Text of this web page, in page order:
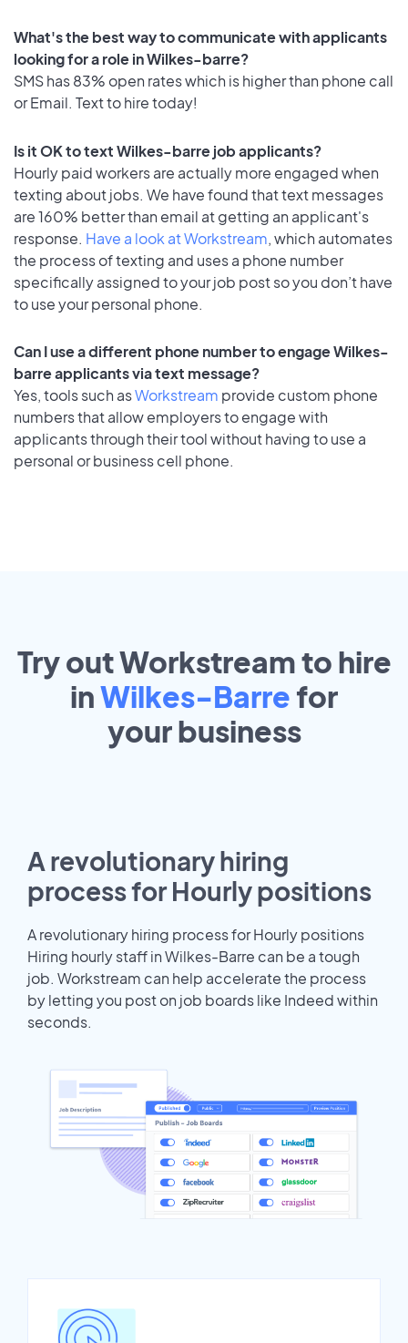
What's the best way to communicate with applicants
looking for a role in Wilkes-barre?
SMS has 83% open rates which is higher than phone call
or Email. Text to hire today!
Is it OK to text Wilkes-barre job applicants?
Hourly paid workers are actually more engaged when
texting about jobs. We have found that text messages
are 160% better than email at getting an applicant's
response. Have a look at Workstream, which automates
the process of texting and uses a phone number
specifically assigned to your job post so you don’t have
to use your personal phone.
Can I use a different phone number to engage Wilkes-
barre applicants via text message?
Yes, tools such asWorkstream provide custom phone
numbers that allow employers to engage with
applicants through their tool without having to use a
personal or business cell phone.
Try out Workstream to hire
inWilkes-Barre for
yourbusiness
A revolutionary hiring
process for Hourly positions
A revolutionary hiring process for Hourly positions
Hiring hourly staff in Wilkes-Barre can be a tough
job. Workstream can help accelerate the process
by letting you post on job boards like Indeed within
seconds.